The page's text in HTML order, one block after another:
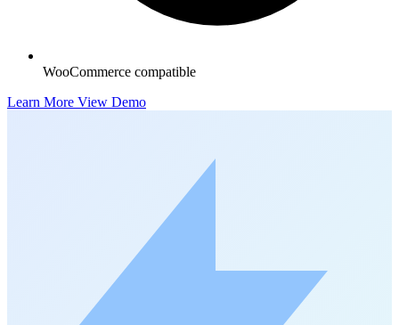
WooCommerce compatible
Learn More View Demo